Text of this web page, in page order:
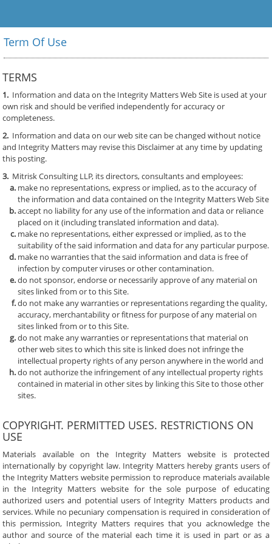
Portal
Term Of Use
TERMS
1. Information and data on the Integrity Matters Web Site is used at your
own risk and should be verified independently for accuracy or
completeness.
2. Information and data on our web site can be changed without notice
and Integrity Matters may revise this Disclaimer at any time by updating
this posting.
3. Mitrisk Consulting LLP, its directors, consultants and employees:
make no representations, express or implied, as to the accuracy of
the information and data contained on the Integrity Matters Web Site
accept no liability for any use of the information and data or reliance
placed on it (including translated information and data).
make no representations, either expressed or implied, as to the
suitability of the said information and data for any particular purpose.
make no warranties that the said information and data is free of
infection by computer viruses or other contamination.
do not sponsor, endorse or necessarily approve of any material on
sites linked from or to this Site.
do not make any warranties or representations regarding the quality,
accuracy, merchantability or fitness for purpose of any material on
sites linked from or to this Site.
do not make any warranties or representations that material on
other web sites to which this site is linked does not infringe the
intellectual property rights of any person anywhere in the world and
do not authorize the infringement of any intellectual property rights
contained in material in other sites by linking this Site to those other
sites.
COPYRIGHT. PERMITTED USES. RESTRICTIONS ON
USE
Materials available on the Integrity Matters website is protected
internationally by copyright law. Integrity Matters hereby grants users of
the Integrity Matters website permission to reproduce materials available
in the Integrity Matters website for the sole purpose of educating
authorized users and potential users of Integrity Matters products and
services. While no pecuniary compensation is required in consideration of
this permission, Integrity Matters requires that you acknowledge the
author and source of the material each time it is used in part or as a